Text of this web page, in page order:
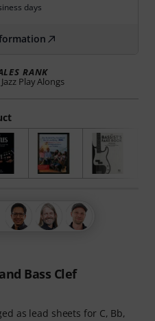
Bass Clef
as lead sheets for C, Bb,
days
RANK
Play Alongs